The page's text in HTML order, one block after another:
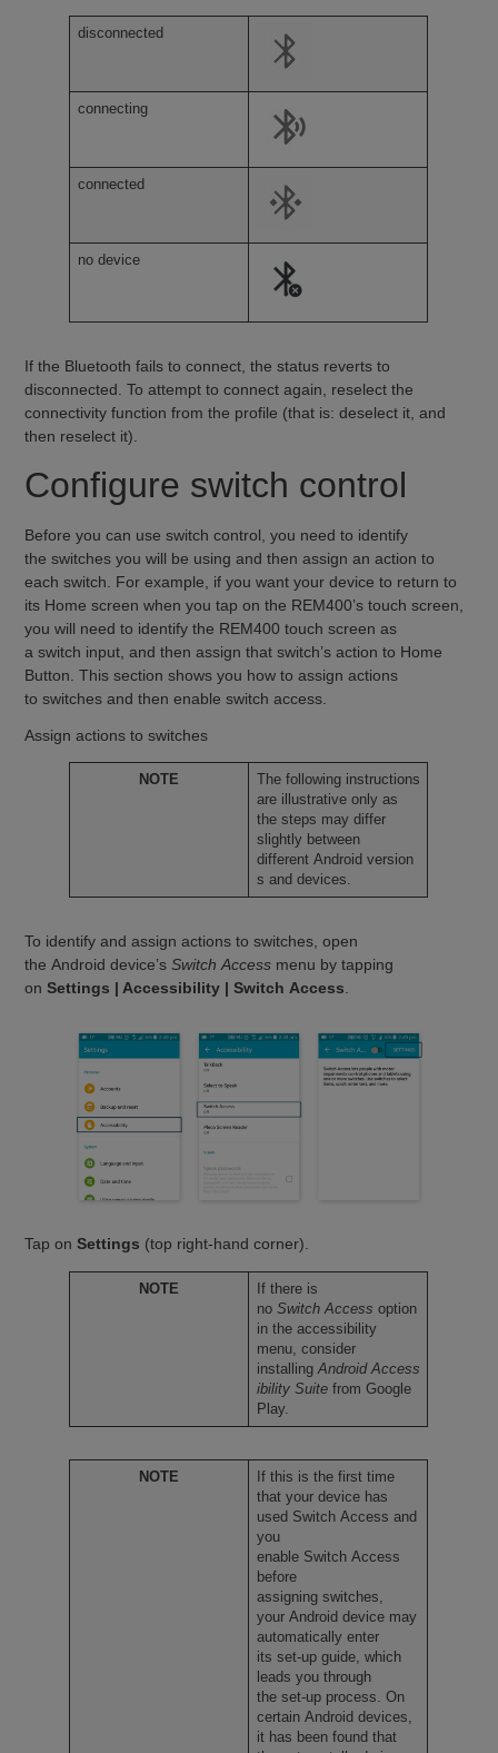
disconnected
connecting
connected
no device
If the Bluetooth fails to connect, the status reverts to
disconnected. To attempt to connect again, reselect the
connectivity function from the profile (that is: deselect it, and
then reselect it).
Configure switch control
Before you can use switch control, you need to identify
the switches you will be using and then assign an action to
each switch. For example, if you want your device to return to
its Home screen when you tap on the REM400’s touch screen,
you will need to identify the REM400 touch screen as
a switch input, and then assign that switch’s action to Home
Button. This section shows you how to assign actions
to switches and then enable switch access.
Assign actions to switches
NOTE
The following instructions
are illustrative only as
the steps may differ
slightly between
different Android version
s and devices.
To identify and assign actions to switches, open
the Android device’sSwitch Access menu by tapping
onSettings | Accessibility | Switch Access.
Tap onSettings (top right-hand corner).
NOTE
If there is
no Switch Access option
in the accessibility
menu, consider
installingAndroid Access
ibility Suitefrom Google
Play.
NOTE
If this is the first time
that your device has
used Switch Access and
you
enable Switch Access
before
assigning switches,
your Android device may
automatically enter
its set-up guide, which
leads you through
the set-up process. On
certain Android devices,
it has been found that